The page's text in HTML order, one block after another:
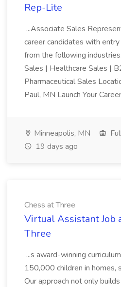
Rep-Lite
...Associate Sales
career candidates with
from the following
Sales | Healthcare Sales |
Pharmaceutical Sales
Paul, MN Launch Your
Minneapolis, MN
19 days ago
Chess at Three
Virtual Assistant Job
Three
...s award-winning
150,000 children in homes,
Our approach not only